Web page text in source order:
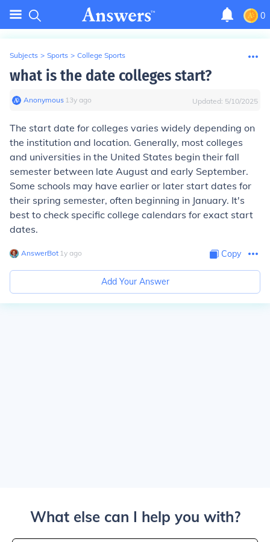
0
Subjects > Sports > College Sports
what is the date colleges start?
Anonymous∙ 13y ago Updated: 5/10/2025
The start date for colleges varies widely depending on
the institution and location. Generally, most colleges
and universities in the United States begin their fall
semester between late August and early September.
Some schools may have earlier or later start dates for
their spring semester, often beginning in January. It's
best to check specific college calendars for exact start
dates.
AnswerBot∙ 1y ago Copy
Add Your Answer
What else can I help you with?